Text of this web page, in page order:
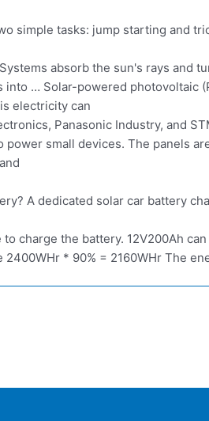
simple tasks: jump starting and
absorb the sun's rays and
… Solar-powered photovoltaic
electricity can
Panasonic Industry, and
small devices. The panels
A dedicated solar car battery
charge the battery. 12V200Ah
* 90% = 2160WHr The